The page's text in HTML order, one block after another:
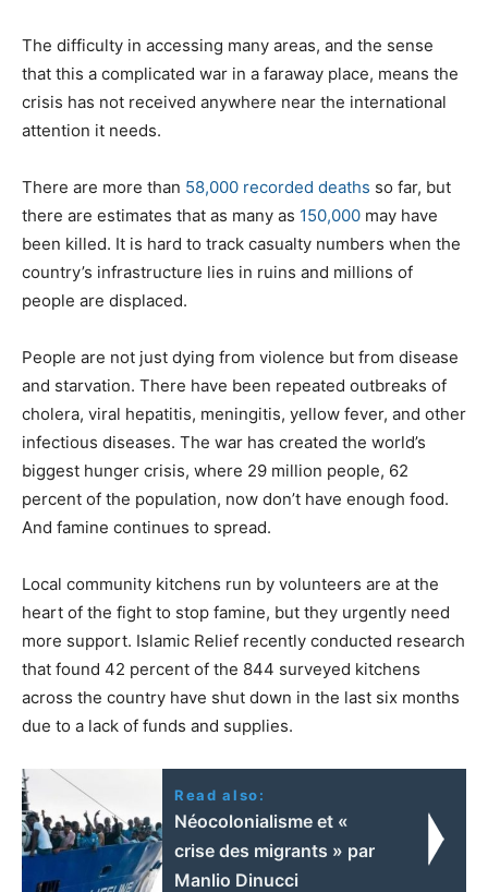
The difficulty in accessing many areas, and the sense
that this a complicated war in a faraway place, means the
crisis has not received anywhere near the international
attention it needs.
There are more than 58,000 recorded deaths so far, but
there are estimates that as many as 150,000 may have
been killed. It is hard to track casualty numbers when the
country’s infrastructure lies in ruins and millions of
people are displaced.
People are not just dying from violence but from disease
and starvation. There have been repeated outbreaks of
cholera, viral hepatitis, meningitis, yellow fever, and other
infectious diseases. The war has created the world’s
biggest hunger crisis, where 29 million people, 62
percent of the population, now don’t have enough food.
And famine continues to spread.
Local community kitchens run by volunteers are at the
heart of the fight to stop famine, but they urgently need
more support. Islamic Relief recently conducted research
that found 42 percent of the 844 surveyed kitchens
across the country have shut down in the last six months
due to a lack of funds and supplies.
Read also:
Néocolonialisme et «
crise des migrants » par
Manlio Dinucci